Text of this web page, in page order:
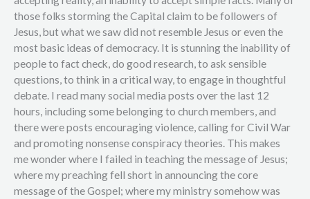
those folks storming the Capital claim to be followers of
Jesus, but what we saw did not resemble Jesus or even the
most basic ideas of democracy. It is stunning the inability of
people to fact check, do good research, to ask sensible
questions, to think in a critical way, to engage in thoughtful
debate. I read many social media posts over the last 12
hours, including some belonging to church members, and
there were posts encouraging violence, calling for Civil War
and promoting nonsense conspiracy theories. This makes
me wonder where I failed in teaching the message of Jesus;
where my preaching fell short in announcing the core
message of the Gospel; where my ministry somehow was